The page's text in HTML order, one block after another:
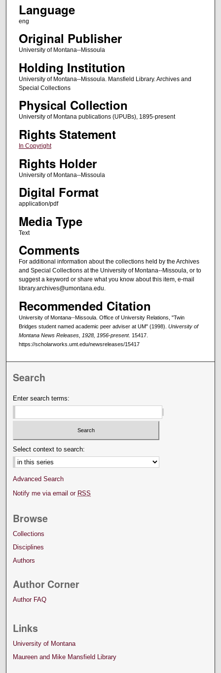
Language
eng
Original Publisher
University of Montana--Missoula
Holding Institution
University of Montana--Missoula. Mansfield Library. Archives and
Special Collections
Physical Collection
University of Montana publications (UPUBs), 1895-present
Rights Statement
In Copyright
Rights Holder
University of Montana--Missoula
Digital Format
application/pdf
Media Type
Text
Comments
For additional information about the collections held by the Archives
and Special Collections at the University of Montana--Missoula, or to
suggest a keyword or share what you know about this item, e-mail
library.archives@umontana.edu.
Recommended Citation
University of Montana--Missoula. Office of University Relations, "Twin
Bridges student named academic peer adviser at UM" (1998). University of
Montana News Releases, 1928, 1956-present. 15417.
https://scholarworks.umt.edu/newsreleases/15417
Search
Enter search terms:
Select context to search:
Advanced Search
Notify me via email or RSS
Browse
Collections
Disciplines
Authors
Author Corner
Author FAQ
Links
University of Montana
Maureen and Mike Mansfield Library